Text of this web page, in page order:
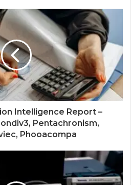
Intelligence Report –
Pentachronism,
Phooacompa